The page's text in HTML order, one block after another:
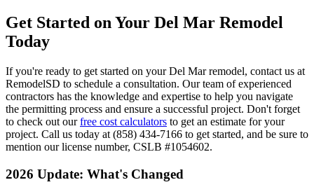
Get Started on Your Del Mar Remodel
Today
If you're ready to get started on your Del Mar remodel, contact us at
RemodelSD to schedule a consultation. Our team of experienced
contractors has the knowledge and expertise to help you navigate
the permitting process and ensure a successful project. Don't forget
to check out ourfree cost calculators to get an estimate for your
project. Call us today at (858) 434-7166 to get started, and be sure to
mention our license number, CSLB #1054602.
2026 Update: What's Changed